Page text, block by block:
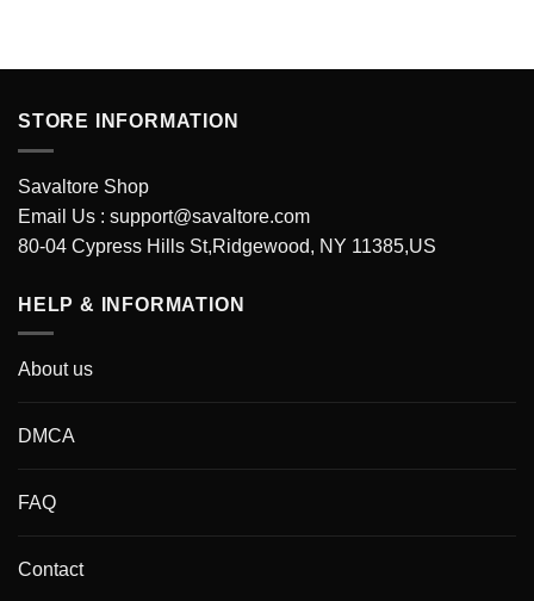
STORE INFORMATION
Savaltore Shop
Email Us : support@savaltore.com
80-04 Cypress Hills St,Ridgewood, NY 11385,US
HELP & INFORMATION
About us
DMCA
FAQ
Contact